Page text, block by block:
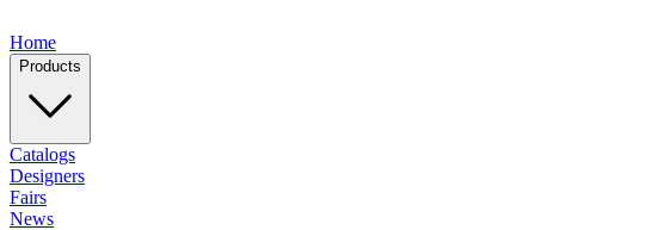
Home
Products
Catalogs
Designers
Fairs
News